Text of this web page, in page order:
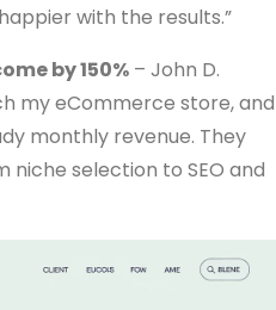
with the results.”
by 150% – John D.
my eCommerce store, and
monthly revenue. They
selection to SEO and